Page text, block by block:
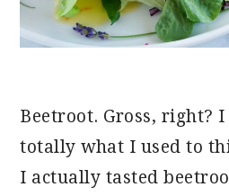
Beetroot. Gross, right?
totally what I used to
I actually tasted